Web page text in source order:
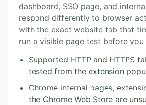
dashboard, SSO page, and
respond differently to browser
with the exact website tab that
run a visible page test before you
Supported HTTP and HTTPS
tested from the extension
Chrome internal pages,
the Chrome Web Store are